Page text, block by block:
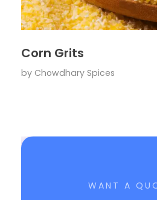
Corn Grits
by Chowdhary Spices
WANT A